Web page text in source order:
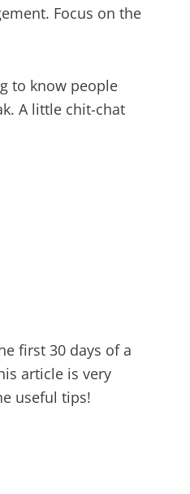
Focus on the
to know people
A little chit-chat
first 30 days of a
article is very
useful tips!